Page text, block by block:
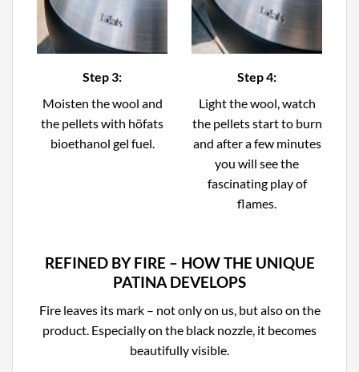
Step 3:
Moisten the wool and
the pellets with höfats
bioethanol gel fuel.
Step 4:
Light the wool, watch
the pellets start to burn
and after a few minutes
you will see the
fascinating play of
flames.
REFINED BY FIRE – HOW THE UNIQUE
PATINA DEVELOPS
Fire leaves its mark – not only on us, but also on the
product. Especially on the black nozzle, it becomes
beautifully visible.